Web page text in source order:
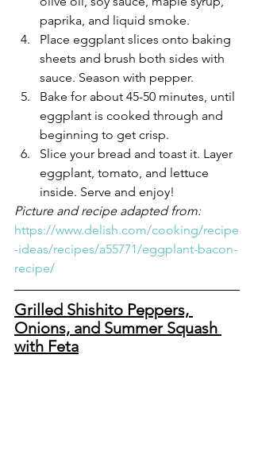
paprika, and liquid smoke.
Place eggplant slices onto baking
sheets and brush both sides with
sauce. Season with pepper.
Bake for about 45-50 minutes, until
eggplant is cooked through and
beginning to get crisp.
Slice your bread and toast it. Layer
eggplant, tomato, and lettuce
inside. Serve and enjoy!
Picture and recipe adapted from:
https://www.delish.com/cooking/recipe
-ideas/recipes/a55771/eggplant-bacon-
recipe/
Grilled Shishito Peppers,
Onions, and Summer Squash
with Feta